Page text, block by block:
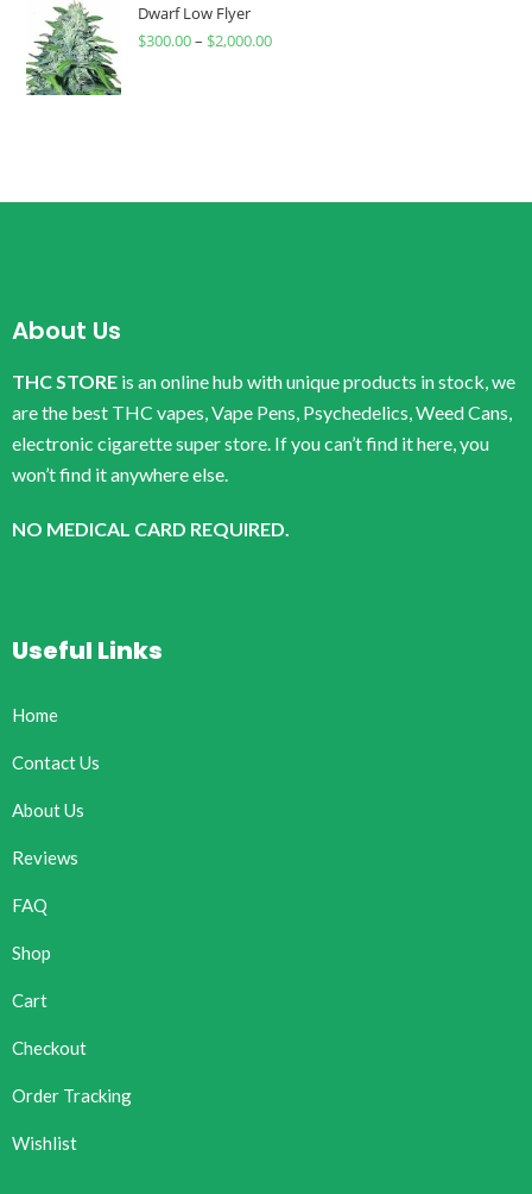
Dwarf Low Flyer
$300.00– $2,000.00
About Us
THC STORE is an online hub with unique products in stock, we
are the best THC vapes, Vape Pens, Psychedelics, Weed Cans,
electronic cigarette super store. If you can’t find it here, you
won’t find it anywhere else.
NO MEDICAL CARD REQUIRED.
Useful Links
Home
Contact Us
About Us
Reviews
FAQ
Shop
Cart
Checkout
Order Tracking
Wishlist